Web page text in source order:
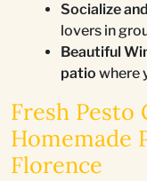
Socialize
lovers in
Beautiful
patio where
Fresh Pesto
Homemade
Florence